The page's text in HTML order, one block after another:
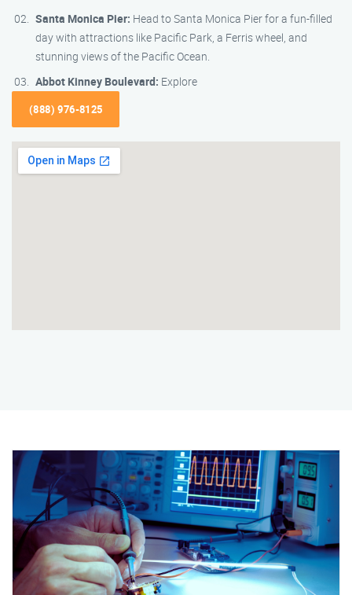
Santa Monica Pier: Head to Santa Monica Pier for a fun-filled
day with attractions like Pacific Park, a Ferris wheel, and
stunning views of the Pacific Ocean.
Abbot Kinney Boulevard: Explore
(888) 976-8125